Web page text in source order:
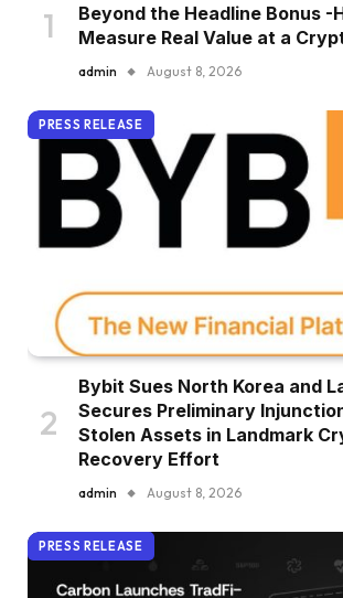
Beyond the Headline Bonus -
Measure Real Value at a
admin August 8, 2026
PRESS RELEASE
Bybit Sues North Korea and
Secures Preliminary
Stolen Assets in Landmark
Recovery Effort
admin August 8, 2026
PRESS RELEASE